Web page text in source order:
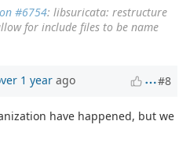
#6754: libsuricata: restructure
for include files to be name
1 year ago #8
have happened, but we